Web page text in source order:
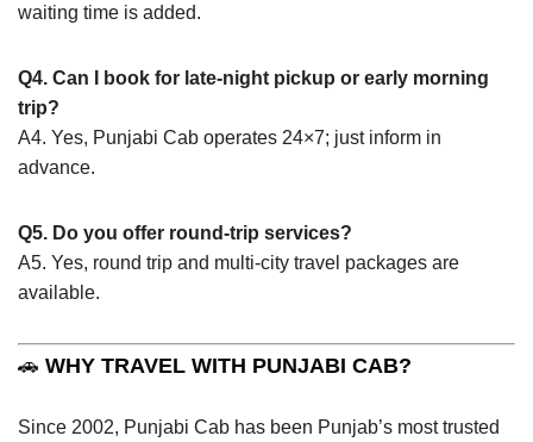
waiting time is added.
Q4. Can I book for late-night pickup or early morning
trip?
A4. Yes, Punjabi Cab operates 24×7; just inform in
advance.
Q5. Do you offer round-trip services?
A5. Yes, round trip and multi-city travel packages are
available.
🚗 WHY TRAVEL WITH PUNJABI CAB?
Since 2002, Punjabi Cab has been Punjab’s most trusted